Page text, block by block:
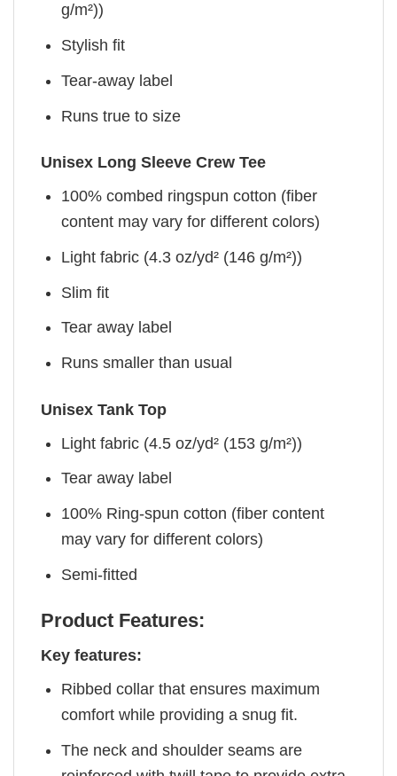
g/m²))
Stylish fit
Tear-away label
Runs true to size
Unisex Long Sleeve Crew Tee
100% combed ringspun cotton (fiber
content may vary for different colors)
Light fabric (4.3 oz/yd² (146 g/m²))
Slim fit
Tear away label
Runs smaller than usual
Unisex Tank Top
Light fabric (4.5 oz/yd² (153 g/m²))
Tear away label
100% Ring-spun cotton (fiber content
may vary for different colors)
Semi-fitted
Product Features:
Key features:
Ribbed collar that ensures maximum
comfort while providing a snug fit.
The neck and shoulder seams are